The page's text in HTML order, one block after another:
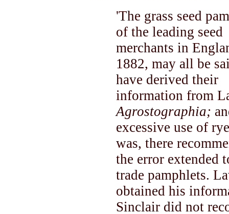
'The grass seed
of the leading seed
merchants in
1882, may all be
have derived their
information from
Agrostographia;
excessive use of
was, there
the error extended
trade pamphlets.
obtained his
Sinclair did not